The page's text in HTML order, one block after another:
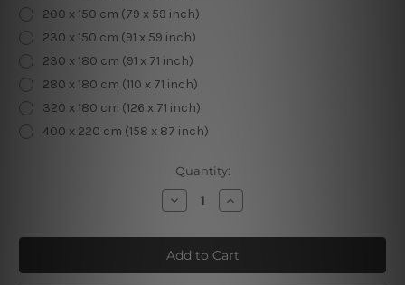
200 x 150 cm (79 x 59 inch)
230 x 150 cm (91 x 59 inch)
230 x 180 cm (91 x 71 inch)
280 x 180 cm (110 x 71 inch)
320 x 180 cm (126 x 71 inch)
400 x 220 cm (158 x 87 inch)
Quantity:
Decrease
Quantity
Tropical
Plants
V
Increase
Quantity
Tropical
Plants
V